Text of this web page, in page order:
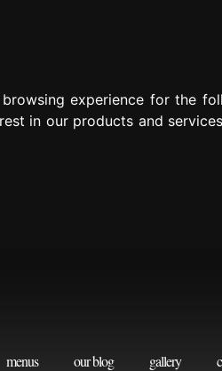
experience for the
in our products and
menus our blog gallery